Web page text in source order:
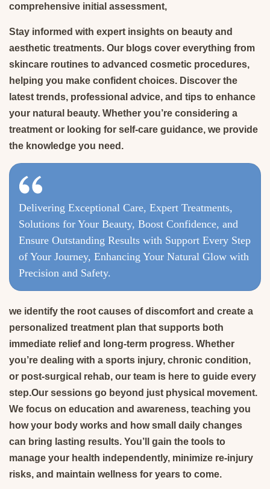
comprehensive initial assessment,
Stay informed with expert insights on beauty and
aesthetic treatments. Our blogs cover everything from
skincare routines to advanced cosmetic procedures,
helping you make confident choices. Discover the
latest trends, professional advice, and tips to enhance
your natural beauty. Whether you’re considering a
treatment or looking for self-care guidance, we provide
the knowledge you need.
Delivering Exceptional Care, Expert Treatments,
Solutions for Your Beauty, Boost Confidence, and
Ensure Outstanding Results with Support Every Step
of Your Journey, Enhancing Your Natural Glow with
Precision and Safety.
we identify the root causes of discomfort and create a
personalized treatment plan that supports both
immediate relief and long-term progress. Whether
you’re dealing with a sports injury, chronic condition,
or post-surgical rehab, our team is here to guide every
step.Our sessions go beyond just physical movement.
We focus on education and awareness, teaching you
how your body works and how small daily changes
can bring lasting results. You’ll gain the tools to
manage your health independently, minimize re-injury
risks, and maintain wellness for years to come.